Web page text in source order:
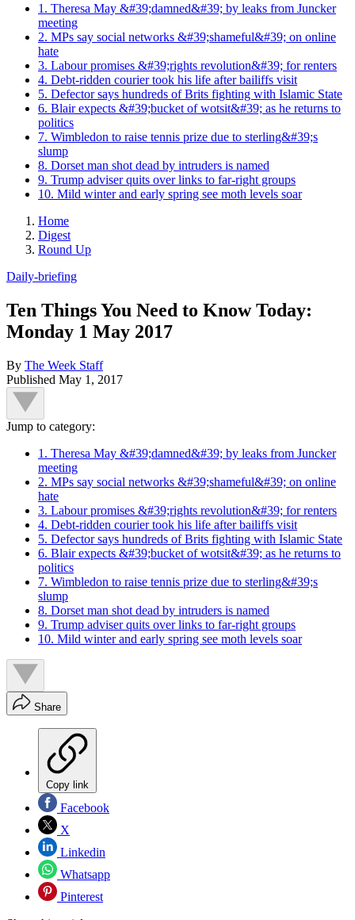
1. Theresa May &#39;damned&#39; by leaks from Juncker
meeting
2. MPs say social networks &#39;shameful&#39; on online
hate
3. Labour promises &#39;rights revolution&#39; for renters
4. Debt-ridden courier took his life after bailiffs visit
5. Defector says hundreds of Brits fighting with Islamic State
6. Blair expects &#39;bucket of wotsit&#39; as he returns to
politics
7. Wimbledon to raise tennis prize due to sterling&#39;s
slump
8. Dorset man shot dead by intruders is named
9. Trump adviser quits over links to far-right groups
10. Mild winter and early spring see moth levels soar
Home
Digest
Round Up
Daily-briefing
Ten Things You Need to Know Today:
Monday 1 May 2017
By The Week Staff
Published May 1, 2017
Jump to category:
1. Theresa May &#39;damned&#39; by leaks from Juncker
meeting
2. MPs say social networks &#39;shameful&#39; on online
hate
3. Labour promises &#39;rights revolution&#39; for renters
4. Debt-ridden courier took his life after bailiffs visit
5. Defector says hundreds of Brits fighting with Islamic State
6. Blair expects &#39;bucket of wotsit&#39; as he returns to
politics
7. Wimbledon to raise tennis prize due to sterling&#39;s
slump
8. Dorset man shot dead by intruders is named
9. Trump adviser quits over links to far-right groups
10. Mild winter and early spring see moth levels soar
Share
Copy link
Facebook
X
Linkedin
Whatsapp
Pinterest